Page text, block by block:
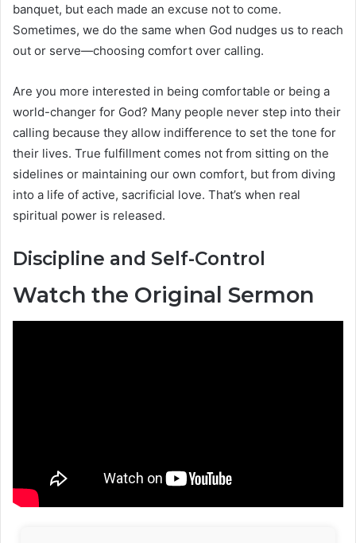
banquet, but each made an excuse not to come.
Sometimes, we do the same when God nudges us to reach
out or serve—choosing comfort over calling.
Are you more interested in being comfortable or being a
world-changer for God? Many people never step into their
calling because they allow indifference to set the tone for
their lives. True fulfillment comes not from sitting on the
sidelines or maintaining our own comfort, but from diving
into a life of active, sacrificial love. That’s when real
spiritual power is released.
Discipline and Self-Control
Watch the Original Sermon